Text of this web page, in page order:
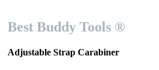
Best Buddy Tools ®
Adjustable Strap Carabiner